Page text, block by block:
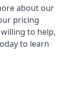
about our
pricing
to help,
to learn